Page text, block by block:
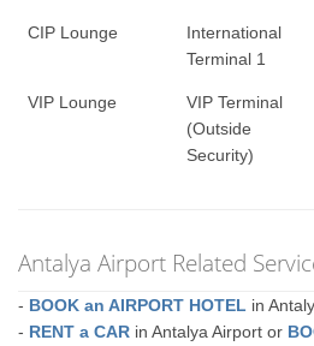
CIP Lounge
International
Terminal 1
VIP Lounge
VIP Terminal
(Outside
Security)
Antalya Airport Related
- BOOK an AIRPORT HOTEL in
- RENT a CAR in Antalya Airport or